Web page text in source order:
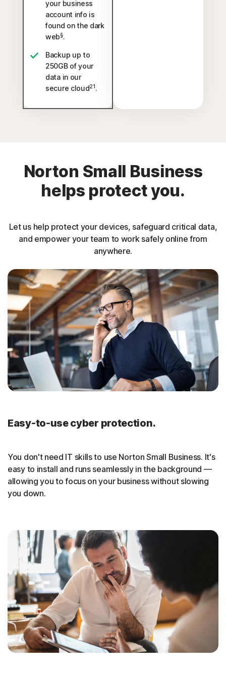
your business
account info is
found on the dark
web§.
Backup up to
250GB of your
data in our
secure cloud21.
Norton Small Business
helps protect you.
Let us help protect your devices, safeguard critical data,
and empower your team to work safely online from
anywhere.
Easy-to-use cyber protection.
You don't need IT skills to use Norton Small Business. It's
easy to install and runs seamlessly in the background —
allowing you to focus on your business without slowing
you down.